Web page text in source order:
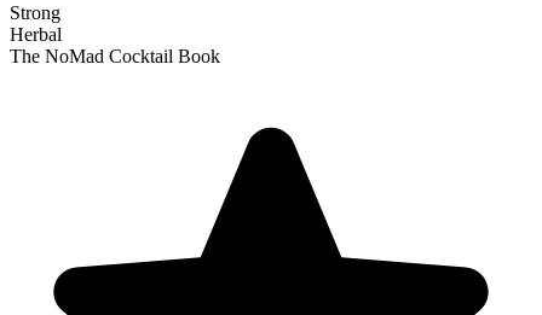
Strong
Herbal
The NoMad Cocktail Book